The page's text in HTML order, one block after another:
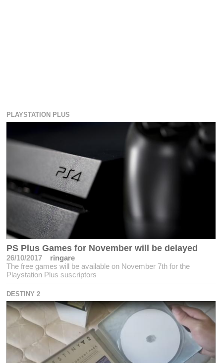
PLAYSTATION PLUS
PS Plus Games for November will be delayed
26/10/2017
ringare
The free games will be available on November 7th for the
Playstation Plus suscriptors
DESTINY 2